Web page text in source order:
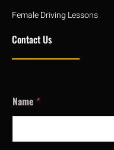
Female Driving Lessons
Contact Us
Name *